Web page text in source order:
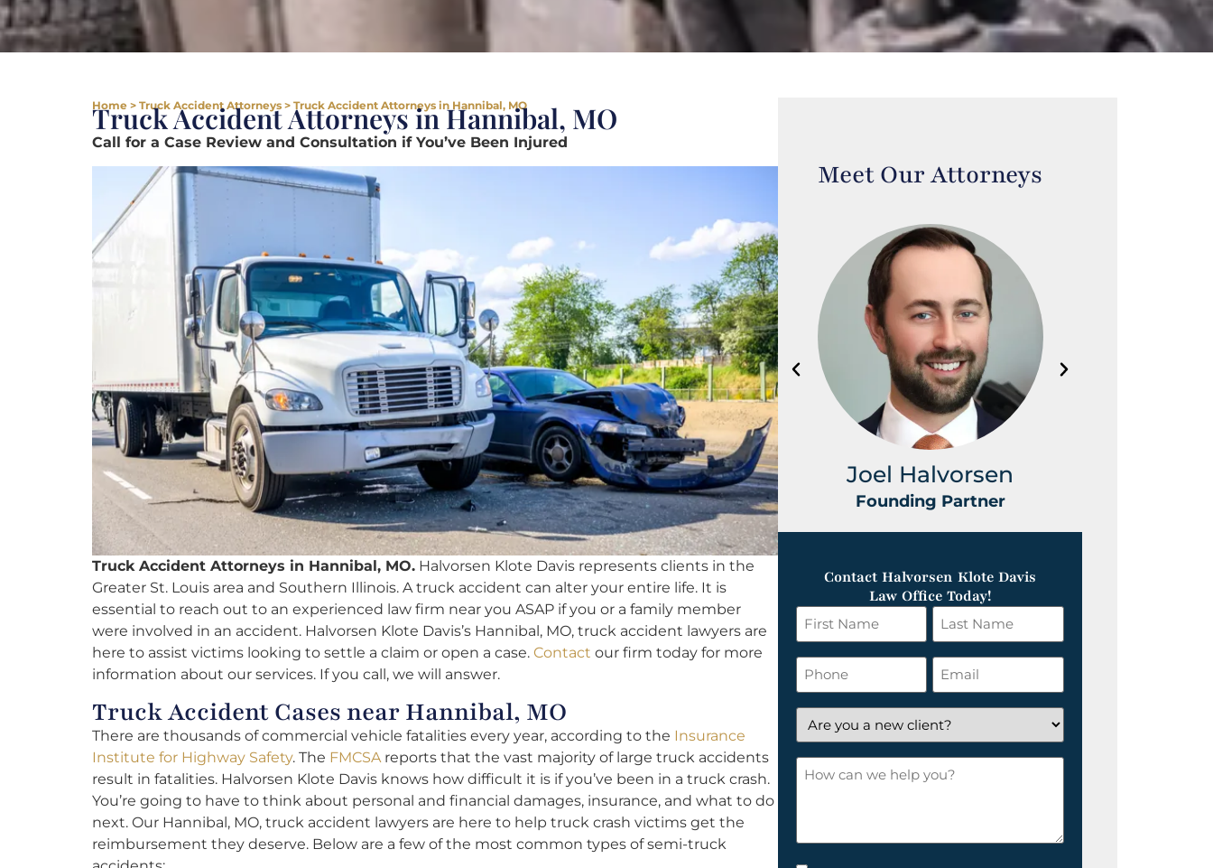
Home > Truck Accident Attorneys > Truck Accident Attorneys in Hannibal, MO
Truck Accident Attorneys in Hannibal, MO
Call for a Case Review and Consultation if You’ve Been Injured
Truck Accident Attorneys in Hannibal, MO. Halvorsen Klote Davis represents clients in the
Greater St. Louis area and Southern Illinois. A truck accident can alter your entire life. It is
essential to reach out to an experienced law firm near you ASAP if you or a family member
were involved in an accident. Halvorsen Klote Davis’s Hannibal, MO, truck accident lawyers are
here to assist victims looking to settle a claim or open a case. Contact our firm today for more
information about our services. If you call, we will answer.
Truck Accident Cases near Hannibal, MO
There are thousands of commercial vehicle fatalities every year, according to the Insurance
Institute for Highway Safety. The FMCSAreports that the vast majority of large truck accidents
result in fatalities. Halvorsen Klote Davis knows how difficult it is if you’ve been in a truck crash.
You’re going to have to think about personal and financial damages, insurance, and what to do
next. Our Hannibal, MO, truck accident lawyers are here to help truck crash victims get the
reimbursement they deserve. Below are a few of the most common types of semi-truck
Meet Our Attorneys
Joel Halvorsen
Founding Partner
Contact Halvorsen Klote Davis
Law Office Today!
First
Name
*
Last
Name
*
Phone Email
*
Are
you
a
new
How